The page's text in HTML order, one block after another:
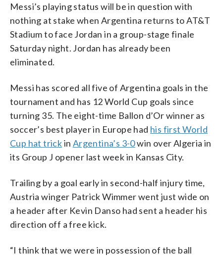
Messi’s playing status will be in question with
nothing at stake when Argentina returns to AT&T
Stadium to face Jordan in a group-stage finale
Saturday night. Jordan has already been
eliminated.
Messi has scored all five of Argentina goals in the
tournament and has 12 World Cup goals since
turning 35. The eight-time Ballon d’Or winner as
soccer’s best player in Europe had his first World
Cup hat trickin Argentina’s 3-0win over Algeria in
its Group J opener last week in Kansas City.
Trailing by a goal early in second-half injury time,
Austria winger Patrick Wimmer went just wide on
a header after Kevin Danso had sent a header his
direction off a free kick.
“I think that we were in possession of the ball